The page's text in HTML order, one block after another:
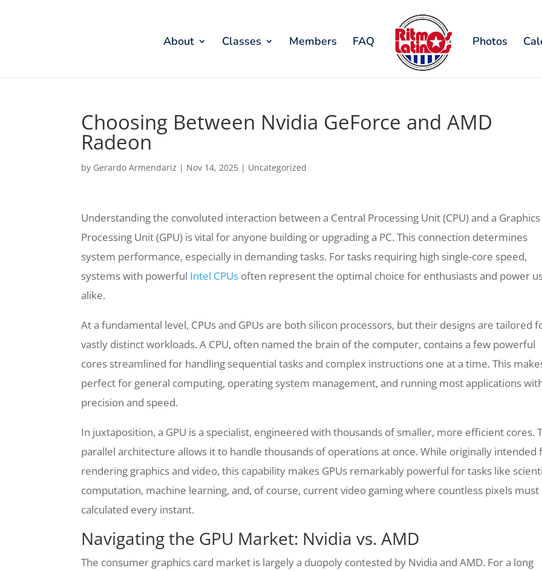
About Classes Members FAQ Photos
Choosing Between Nvidia GeForce and AMD
Radeon
by Gerardo Armendariz | Nov 14, 2025 | Uncategorized
Understanding the convoluted interaction between a Central Processing Unit (CPU) and a Graphics
Processing Unit (GPU) is vital for anyone building or upgrading a PC. This connection determines
system performance, especially in demanding tasks. For tasks requiring high single-core speed,
systems with powerful Intel CPUs often represent the optimal choice for enthusiasts and power
alike.
At a fundamental level, CPUs and GPUs are both silicon processors, but their designs are tailored
vastly distinct workloads. A CPU, often named the brain of the computer, contains a few powerful
cores streamlined for handling sequential tasks and complex instructions one at a time. This
perfect for general computing, operating system management, and running most applications
precision and speed.
In juxtaposition, a GPU is a specialist, engineered with thousands of smaller, more efficient cores.
parallel architecture allows it to handle thousands of operations at once. While originally intended
rendering graphics and video, this capability makes GPUs remarkably powerful for tasks like
computation, machine learning, and, of course, current video gaming where countless pixels must
calculated every instant.
Navigating the GPU Market: Nvidia vs. AMD
The consumer graphics card market is largely a duopoly contested by Nvidia and AMD. For a long